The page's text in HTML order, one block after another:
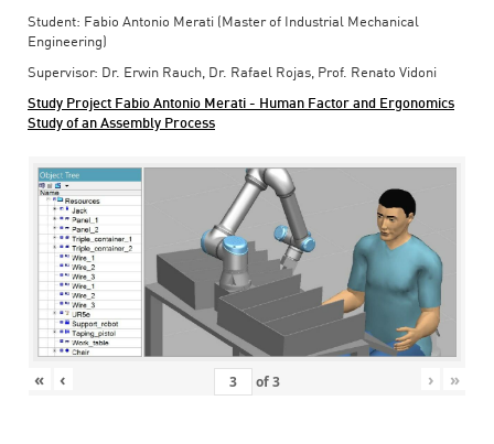
Student: Fabio Antonio Merati (Master of Industrial Mechanical
Engineering)
Supervisor: Dr. Erwin Rauch, Dr. Rafael Rojas, Prof. Renato Vidoni
Study Project Fabio Antonio Merati - Human Factor and Ergonomics
Study of an Assembly Process
« ‹ of3 › »